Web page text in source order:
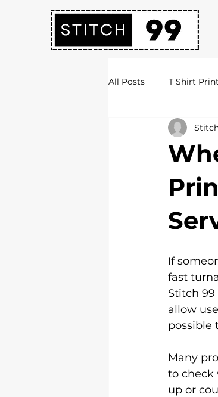
All Posts T Shirt
Society Hoodies
Embroidery Services
Uni Hoodies
Logo &amp; 3D
If
fast
Stitch
allow
possible
Many
to check
up or